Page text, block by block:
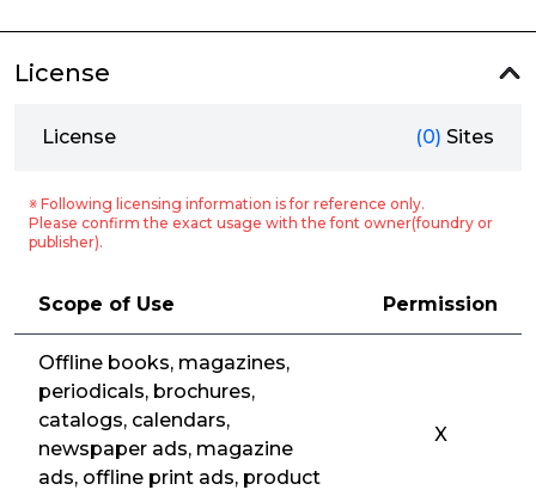
License
License (0) Sites
※ Following licensing information is for reference only.
Please confirm the exact usage with the font owner(foundry or
publisher).
Scope of Use Permission
Offline books, magazines,
periodicals, brochures,
catalogs, calendars,
newspaper ads, magazine
ads, offline print ads, product
X